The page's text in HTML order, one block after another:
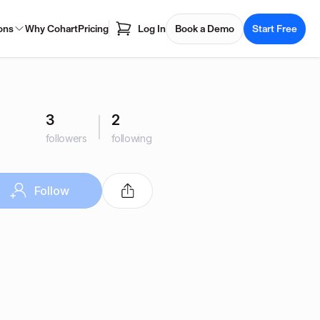
Why CohartPricing Log In Book a Demo Start Free
3
followers
2
following
Follow